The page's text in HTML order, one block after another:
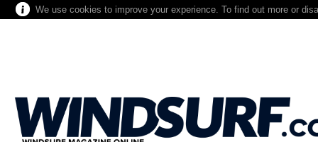
We use cookies to improve your experience. To find out more or